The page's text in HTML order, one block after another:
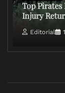
Top
Injury
Editorial